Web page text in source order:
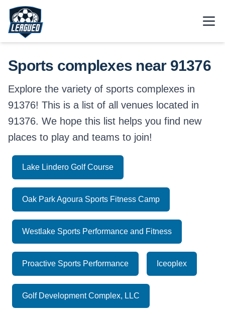
Skip to main content.
Return to Leagued homepage.
Sports complexes near 91376
Explore the variety of sports complexes in
91376! This is a list of all venues located in
91376. We hope this list helps you find new
places to play and teams to join!
Lake Lindero Golf Course
Oak Park Agoura Sports Fitness Camp
Westlake Sports Performance and Fitness
Proactive Sports Performance Iceoplex
Golf Development Complex, LLC